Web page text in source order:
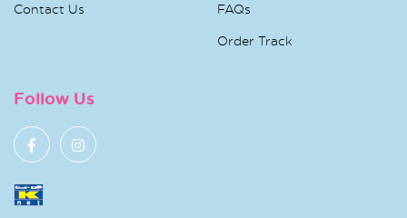
Contact Us FAQs
Order Track
Follow Us